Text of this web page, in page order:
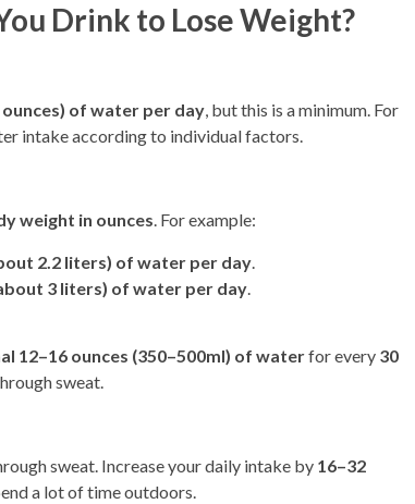
Drink to Lose Weight?
ounces) of water per day, but this is a minimum. For
intake according to individual factors.
weight in ounces. For example:
2.2 liters) of water per day
3 liters) of water per day
12–16 ounces (350–500ml) of waterfor every 30
sweat.
sweat. Increase your daily intake by 16–32
a lot of time outdoors.